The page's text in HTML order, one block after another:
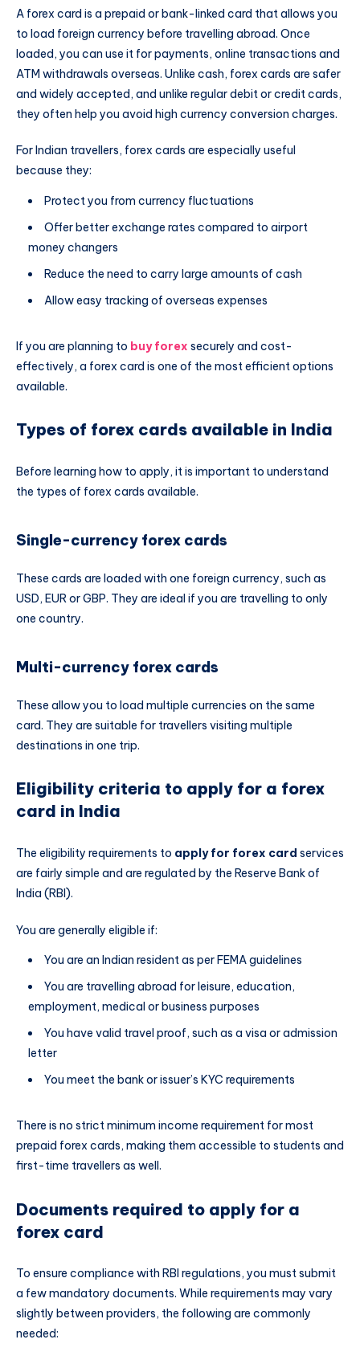
A forex card is a prepaid or bank-linked card that allows you
to load foreign currency before travelling abroad. Once
loaded, you can use it for payments, online transactions and
ATM withdrawals overseas. Unlike cash, forex cards are safer
and widely accepted, and unlike regular debit or credit cards,
they often help you avoid high currency conversion charges.
For Indian travellers, forex cards are especially useful
because they:
Protect you from currency fluctuations
Offer better exchange rates compared to airport
money changers
Reduce the need to carry large amounts of cash
Allow easy tracking of overseas expenses
If you are planning to buy forex securely and cost-
effectively, a forex card is one of the most efficient options
available.
Types of forex cards available in India
Before learning how to apply, it is important to understand
the types of forex cards available.
Single-currency forex cards
These cards are loaded with one foreign currency, such as
USD, EUR or GBP. They are ideal if you are travelling to only
one country.
Multi-currency forex cards
These allow you to load multiple currencies on the same
card. They are suitable for travellers visiting multiple
destinations in one trip.
Eligibility criteria to apply for a forex
card in India
The eligibility requirements to apply for forex card services
are fairly simple and are regulated by the Reserve Bank of
India (RBI).
You are generally eligible if:
You are an Indian resident as per FEMA guidelines
You are travelling abroad for leisure, education,
employment, medical or business purposes
You have valid travel proof, such as a visa or admission
letter
You meet the bank or issuer’s KYC requirements
There is no strict minimum income requirement for most
prepaid forex cards, making them accessible to students and
first-time travellers as well.
Documents required to apply for a
forex card
To ensure compliance with RBI regulations, you must submit
a few mandatory documents. While requirements may vary
slightly between providers, the following are commonly
needed: